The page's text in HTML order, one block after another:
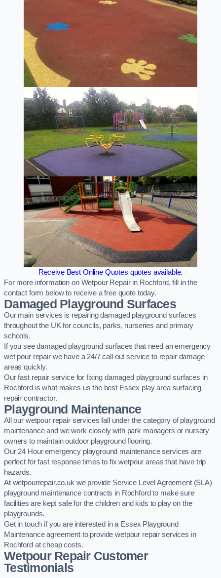
Receive Best Online Quotes quotes available.
For more information on Wetpour Repair in Rochford, fill in the
contact form below to receive a free quote today.
Damaged Playground Surfaces
Our main services is repairing damaged playground surfaces
throughout the UK for councils, parks, nurseries and primary
schools.
If you see damaged playground surfaces that need an emergency
wet pour repair we have a 24/7 call out service to repair damage
areas quickly.
Our fast repair service for fixing damaged playground surfaces in
Rochford is what makes us the best Essex play area surfacing
repair contractor.
Playground Maintenance
All our wetpour repair services fall under the category of playground
maintenance and we work closely with park managers or nursery
owners to maintain outdoor playground flooring.
Our 24 Hour emergency playground maintenance services are
perfect for fast response times to fix wetpour areas that have trip
hazards.
At wetpourrepair.co.uk we provide Service Level Agreement (SLA)
playground maintenance contracts in Rochford to make sure
facilities are kept safe for the children and kids to play on the
playgrounds.
Get in touch if you are interested in a Essex Playground
Maintenance agreement to provide wetpour repair services in
Rochford at cheap costs.
Wetpour Repair Customer
Testimonials